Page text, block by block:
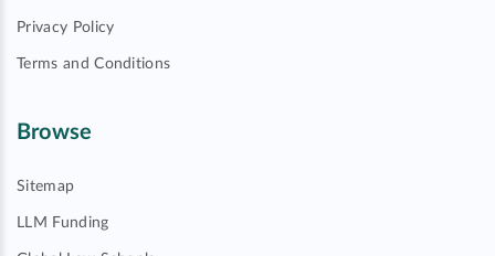
Privacy Policy
Terms and Conditions
Browse
Sitemap
LLM Funding